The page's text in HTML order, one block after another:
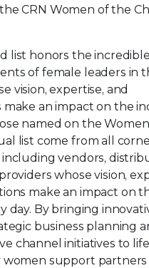
CRN Women of the
list honors the incredible
of female leaders in
vision, expertise, and
an impact on the
named on the
list come from all
vendors,
whose vision,
make an impact on
day. By bringing
business planning
channel initiatives to
women support partners